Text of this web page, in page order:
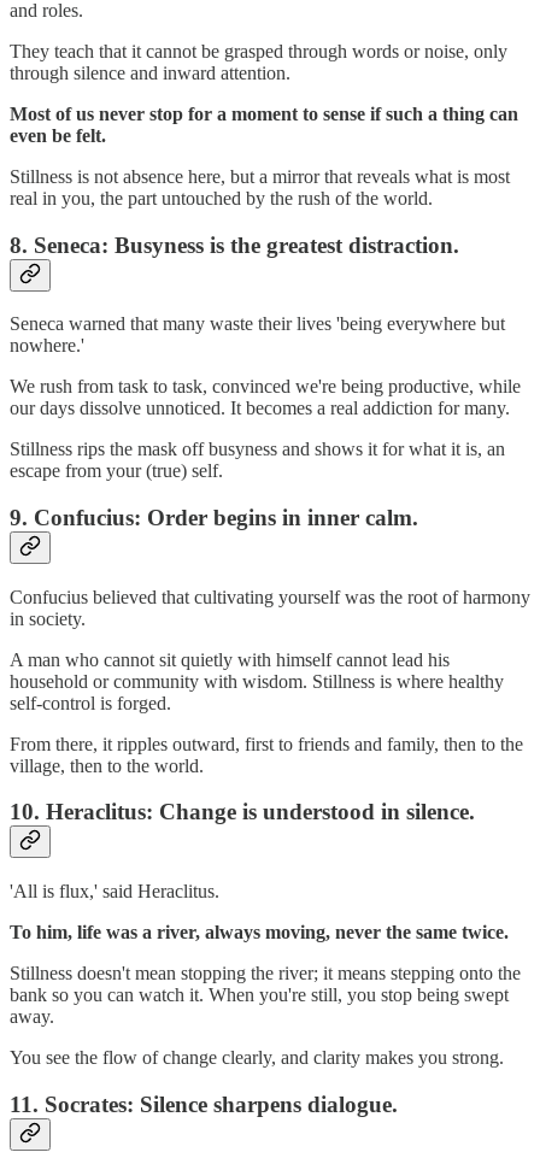
and roles.
They teach that it cannot be grasped through words or noise, only
through silence and inward attention.
Most of us never stop for a moment to sense if such a thing can
even be felt.
Stillness is not absence here, but a mirror that reveals what is most
real in you, the part untouched by the rush of the world.
8. Seneca: Busyness is the greatest distraction.
Seneca warned that many waste their lives 'being everywhere but
nowhere.'
We rush from task to task, convinced we're being productive, while
our days dissolve unnoticed. It becomes a real addiction for many.
Stillness rips the mask off busyness and shows it for what it is, an
escape from your (true) self.
9. Confucius: Order begins in inner calm.
Confucius believed that cultivating yourself was the root of harmony
in society.
A man who cannot sit quietly with himself cannot lead his
household or community with wisdom. Stillness is where healthy
self-control is forged.
From there, it ripples outward, first to friends and family, then to the
village, then to the world.
10. Heraclitus: Change is understood in silence.
'All is flux,' said Heraclitus.
To him, life was a river, always moving, never the same twice.
Stillness doesn't mean stopping the river; it means stepping onto the
bank so you can watch it. When you're still, you stop being swept
away.
You see the flow of change clearly, and clarity makes you strong.
11. Socrates: Silence sharpens dialogue.